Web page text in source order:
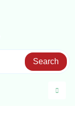
Search